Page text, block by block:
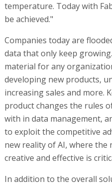
temperature. Today with
be achieved."
Companies today are
data that only keep
material for any
developing new products,
increasing sales and more.
product changes the rules
with in data management,
to exploit the competitive
new reality of AI, where the
creative and effective is
In addition to the overall